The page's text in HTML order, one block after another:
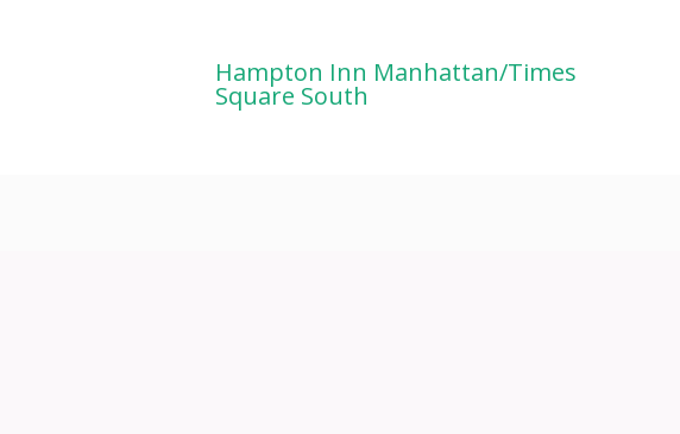
Hampton Inn Manhattan/Times
Square South